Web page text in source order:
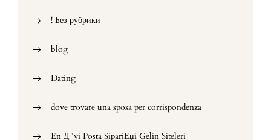
! Без рубрики
blog
Dating
dove trovare una sposa per corrispondenza
En Д°yi Posta SipariЕџi Gelin Siteleri